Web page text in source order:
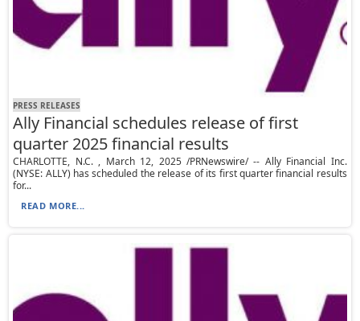
PRESS RELEASES
Ally Financial schedules release of first
quarter 2025 financial results
CHARLOTTE, N.C. , March 12, 2025 /PRNewswire/ -- Ally Financial Inc.
(NYSE: ALLY) has scheduled the release of its first quarter financial results
for...
READ MORE...